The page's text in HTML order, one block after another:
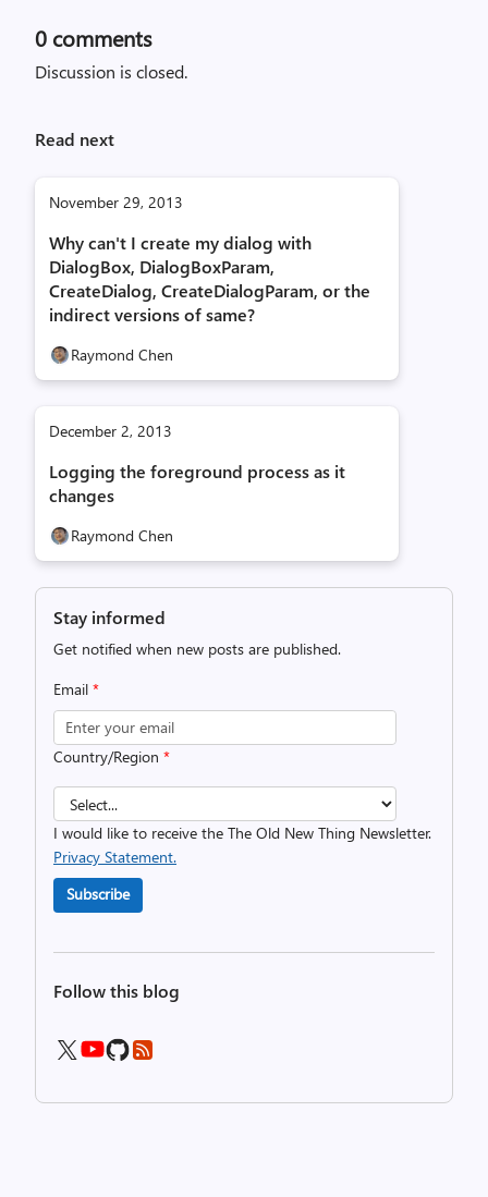
0 comments
Discussion is closed.
Read next
November 29, 2013
Why can't I create my dialog with
DialogBox, DialogBoxParam,
CreateDialog, CreateDialogParam, or the
indirect versions of same?
Raymond Chen
December 2, 2013
Logging the foreground process as it
changes
Raymond Chen
Stay informed
Get notified when new posts are published.
Email *
Country/Region *
I would like to receive the The Old New Thing Newsletter.
Privacy Statement.
Subscribe
Follow this blog